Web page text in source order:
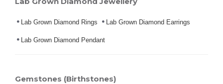
Lab Grown Diamond Rings Lab Grown Diamond Earrings
Lab Grown Diamond Pendant
Gemstones (Birthstones)